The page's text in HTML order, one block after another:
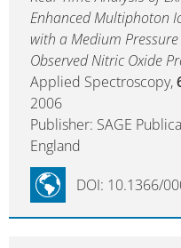
Enhanced Multiphoton
with a Medium
Observed Nitric Oxide
Applied Spectroscopy,
2006
Publisher: SAGE
England
DOI: 10.1366/